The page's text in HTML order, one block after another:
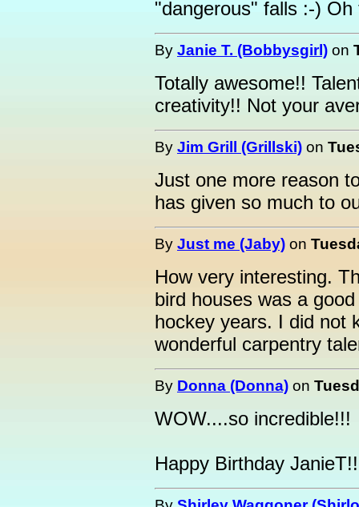
"dangerous" falls :-)
By Janie T. (Bobbysgirl) on
Totally awesome!!
creativity!! Not your
By Jim Grill (Grillski) on
Just one more reason
has given so much to
By Just me (Jaby) on
How very interesting.
bird houses was a
hockey years. I did not
wonderful carpentry
By Donna (Donna) on
WOW....so incredible!!!
Happy Birthday